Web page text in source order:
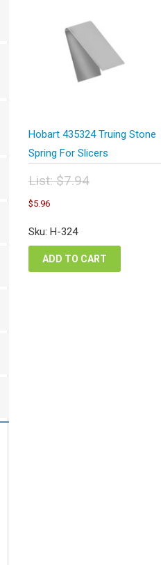
Hobart 435324 Truing Stone
Spring For Slicers
List:$7.94
Original
price
was:
$7.94.
$5.96Current
is:
Sku: H-324
ADD TO CART